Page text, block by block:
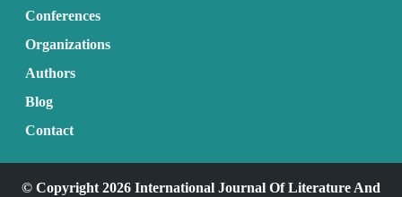
Conferences
Organizations
Authors
Blog
Contact
© Copyright 2026 International Journal Of Literature And